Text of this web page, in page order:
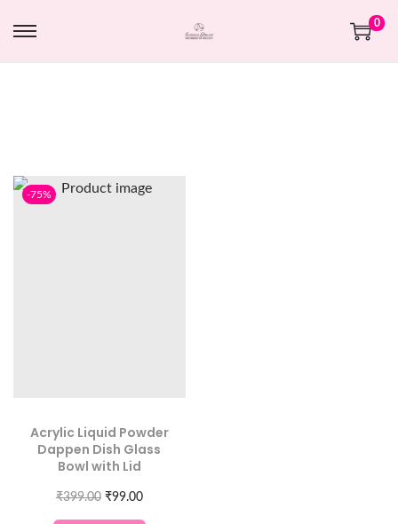
0
-75%
Acrylic Liquid Powder
Dappen Dish Glass
Bowl with Lid
₹399.00 ₹99.00